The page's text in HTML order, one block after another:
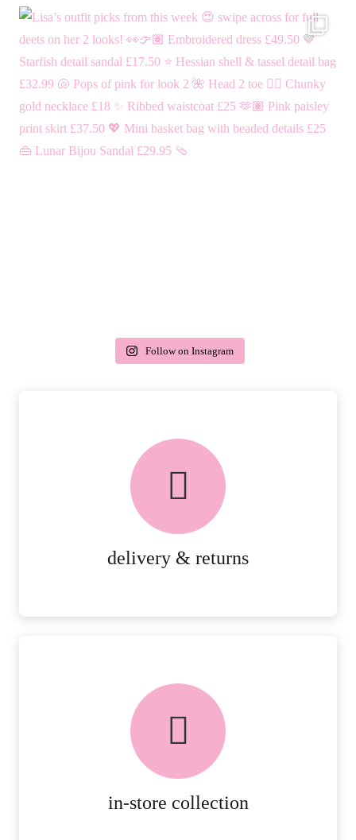
delivery & returns
delivery & returns
PEACE OF MIND DELIVERY AND
in-store collection
FREE in-store collection
AVAILABLE ON ALL ONLINE
Follow on Instagram